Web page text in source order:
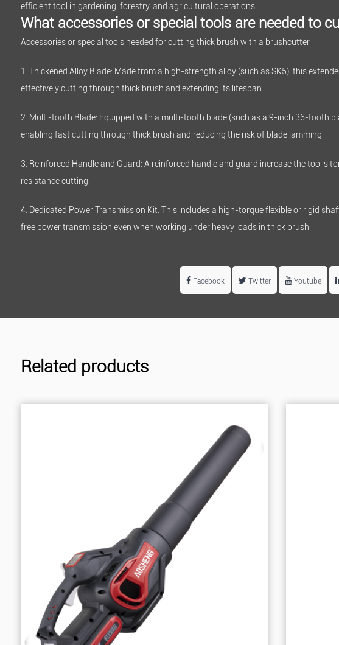
efficient tool in gardening, forestry, and agricultural operations.
What accessories or special tools are needed to
Accessories or special tools needed for cutting thick brush with a brushcutter
1. Thickened Alloy Blade: Made from a high-strength alloy (such as SK5), this
effectively cutting through thick brush and extending its lifespan.
2. Multi-tooth Blade: Equipped with a multi-tooth blade (such as a 9-inch 36-tooth
enabling fast cutting through thick brush and reducing the risk of blade jamming.
3. Reinforced Handle and Guard: A reinforced handle and guard increase the tool's
resistance cutting.
4. Dedicated Power Transmission Kit: This includes a high-torque flexible or rigid
free power transmission even when working under heavy loads in thick brush.
Facebook Twitter Youtube
Related products